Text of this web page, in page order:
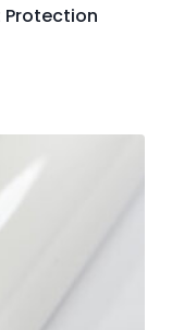
Protection